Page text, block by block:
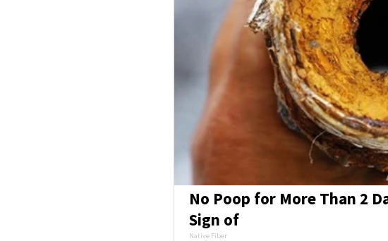
No Poop for More Than 2
Sign of
Native Fiber